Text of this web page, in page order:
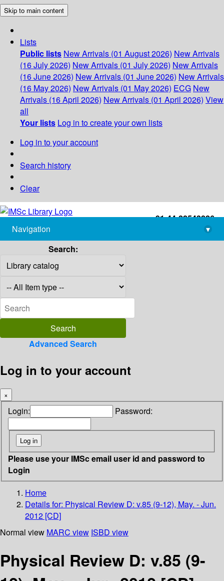
Skip to main content
Lists
Public lists New Arrivals (01 August 2026) New Arrivals
(16 July 2026) New Arrivals (01 July 2026) New Arrivals
(16 June 2026) New Arrivals (01 June 2026) New Arrivals
(16 May 2026) New Arrivals (01 May 2026) ECG New
Arrivals (16 April 2026) New Arrivals (01 April 2026) View
all
Your lists Log in to create your own lists
Log in to your account
Search history
Clear
+91-44-22543226
library@imsc.res.in
Navigation
▾
Search:
Advanced Search
Log in to your account
×
Login: Password:
Please use your IMSc email user id and password to
Login
Home
Details for: Physical Review D: v.85 (9-12), May. - Jun.
2012 [CD]
Normal view MARC view ISBD view
Physical Review D: v.85 (9-